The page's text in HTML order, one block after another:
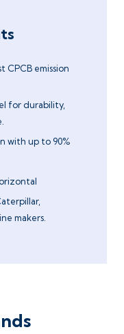
CPCB emission
for durability,
with up to 90%
makers.